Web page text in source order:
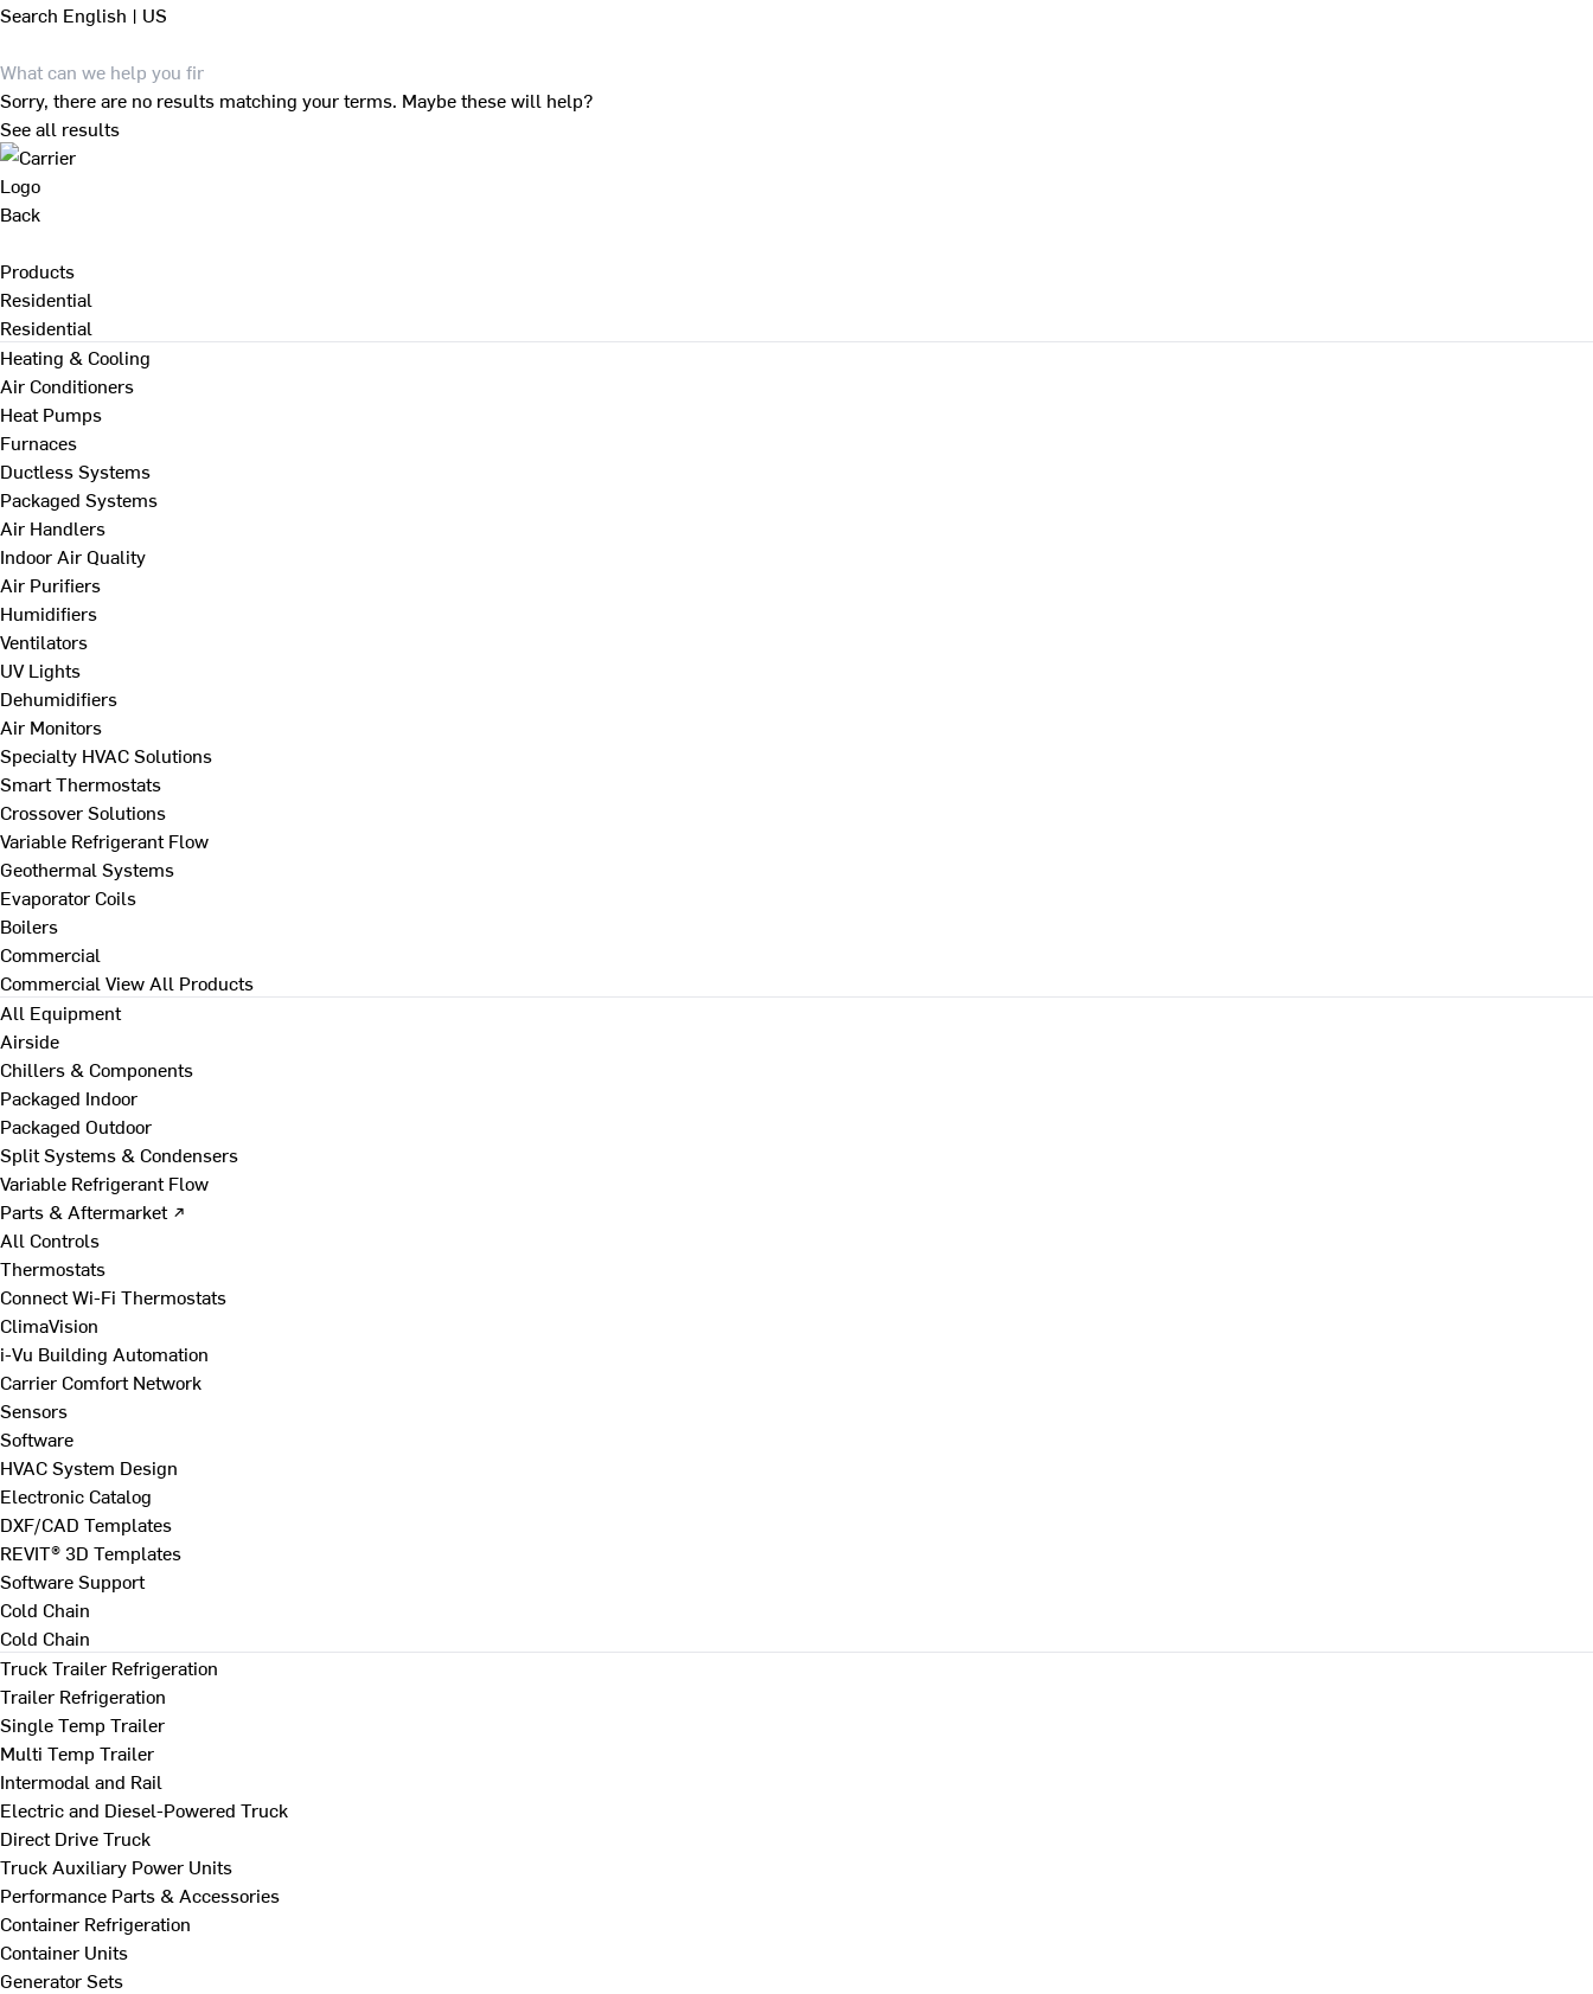
Search English | US
Sorry, there are no results matching your terms. Maybe these will help?
See all results
Back
Products
Residential
Residential
Heating & Cooling
Air Conditioners
Heat Pumps
Furnaces
Ductless Systems
Packaged Systems
Air Handlers
Indoor Air Quality
Air Purifiers
Humidifiers
Ventilators
UV Lights
Dehumidifiers
Air Monitors
Specialty HVAC Solutions
Smart Thermostats
Crossover Solutions
Variable Refrigerant Flow
Geothermal Systems
Evaporator Coils
Boilers
Commercial
Commercial View All Products
All Equipment
Airside
Chillers & Components
Packaged Indoor
Packaged Outdoor
Split Systems & Condensers
Variable Refrigerant Flow
Parts & Aftermarket ↗
All Controls
Thermostats
Connect Wi-Fi Thermostats
ClimaVision
i-Vu Building Automation
Carrier Comfort Network
Sensors
Software
HVAC System Design
Electronic Catalog
DXF/CAD Templates
REVIT® 3D Templates
Software Support
Cold Chain
Cold Chain
Truck Trailer Refrigeration
Trailer Refrigeration
Single Temp Trailer
Multi Temp Trailer
Intermodal and Rail
Electric and Diesel-Powered Truck
Direct Drive Truck
Truck Auxiliary Power Units
Performance Parts & Accessories
Container Refrigeration
Container Units
Generator Sets